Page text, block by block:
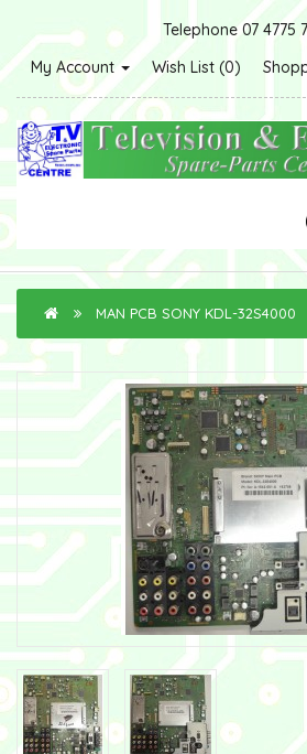
Telephone 07 4775
My Account
Wish List (0)
MAN PCB SONY KDL-32S4000